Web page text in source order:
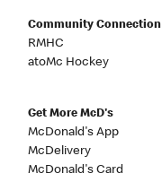
Community Connection
RMHC
atoMc Hockey
Get More McD's
McDonald's App
McDelivery
McDonald's Card